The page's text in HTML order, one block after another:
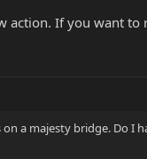
action. If you want to
a majesty bridge. Do I